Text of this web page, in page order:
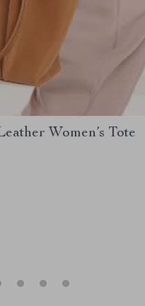
Women’s Tote